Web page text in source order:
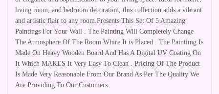
living room, and bedroom decoration, this collection adds a vibrant
and artistic flair to any room.Presents This Set Of 5 Amazing
Paintings For Your Wall . The Painting Will Completely Change
The Atmosphere Of The Room Whire It is Placed . The Paintimg Is
Made On Heavy Wooden Board And Has A Digital UV Coating On
It Which MAKES It Very Easy To Clean . Pricing Of The Product
Is Made Very Reasonable From Our Brand As Per The Quality We
Are Providing To Our Customers